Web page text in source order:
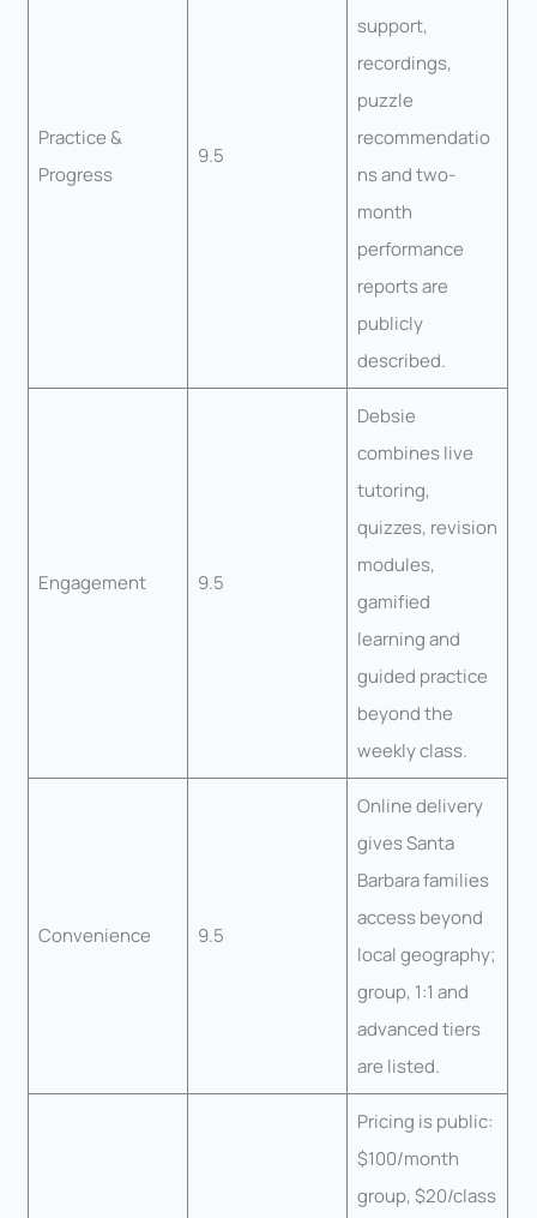
Practice &
Progress
9.5
support,
recordings,
puzzle
recommendatio
ns and two-
month
performance
reports are
publicly
described.
Engagement 9.5
Debsie
combines live
tutoring,
quizzes, revision
modules,
gamified
learning and
guided practice
beyond the
weekly class.
Convenience 9.5
Online delivery
gives Santa
Barbara families
access beyond
local geography;
group, 1:1 and
advanced tiers
are listed.
Pricing is public:
$100/month
group, $20/class